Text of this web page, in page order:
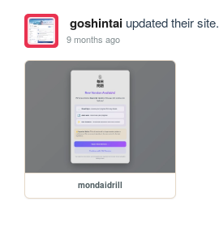
goshintaiupdated their site.
9 months ago
mondaidrill